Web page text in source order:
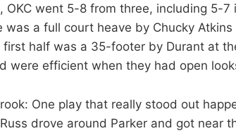
OKC went 5-8 from three, including 5-7
was a full court heave by Chucky
first half was a 35-footer by Durant at
were efficient when they had open
One play that really stood out
drove around Parker and got near